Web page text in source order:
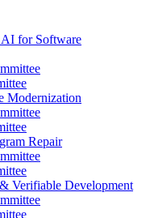
for Software
Modernization
Repair
Verifiable Development